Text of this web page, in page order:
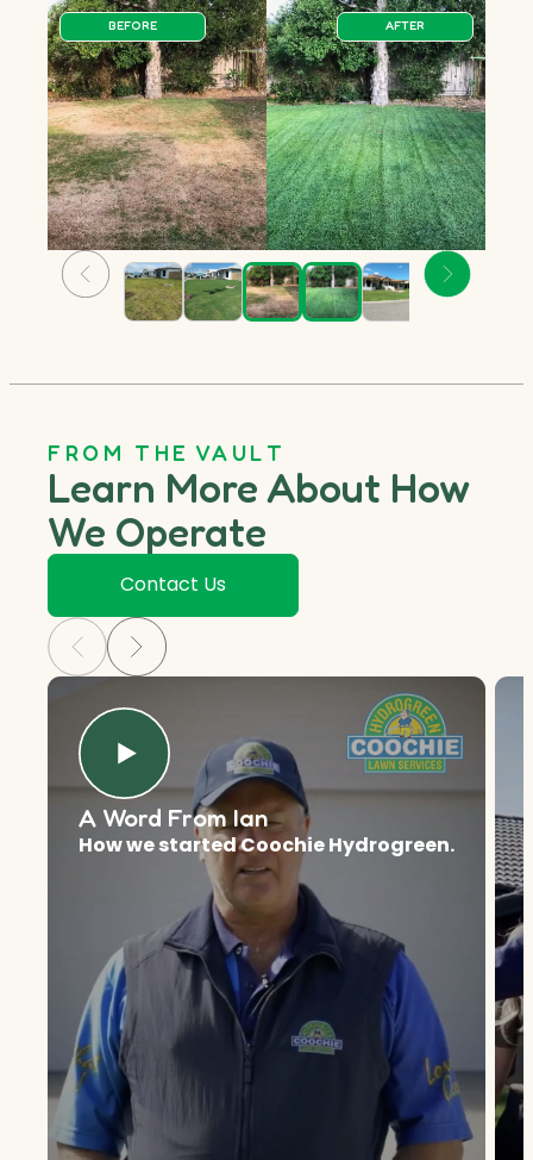
BEFORE AFTER
FROM THE VAULT
Learn More About How
We Operate
Contact Us
A Word From Ian
How we started Coochie Hydrogreen.